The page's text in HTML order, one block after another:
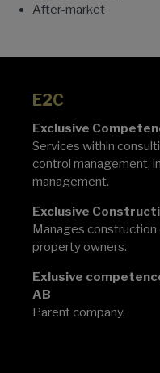
After-market
E2C
Exclusive
Services within
control management,
management.
Exclusive
Manages construction
property owners.
Exlusive
AB
Parent company.